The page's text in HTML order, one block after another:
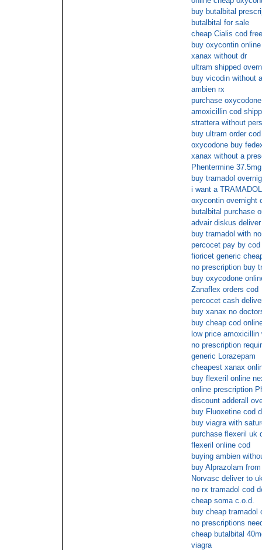
buy butalbital
butalbital for sale
cheap Cialis cod
buy oxycontin
xanax without dr
ultram shipped
buy vicodin without
ambien rx
purchase
amoxicillin cod
strattera without
buy ultram order cod
oxycodone buy
xanax without a
Phentermine
buy tramadol
i want a
oxycontin overnight
butalbital purchase
advair diskus
buy tramadol with
percocet pay by cod
fioricet generic
no prescription buy
buy oxycodone
Zanaflex orders cod
percocet cash
buy xanax no
buy cheap cod
low price
no prescription
generic Lorazepam
cheapest xanax
buy flexeril online
online prescription
discount adderall
buy Fluoxetine cod
buy viagra with
purchase flexeril uk
flexeril online cod
buying ambien
buy Alprazolam
Norvasc deliver to
no rx tramadol cod
cheap soma c.o.d.
buy cheap tramadol
no prescriptions
cheap butalbital
viagra